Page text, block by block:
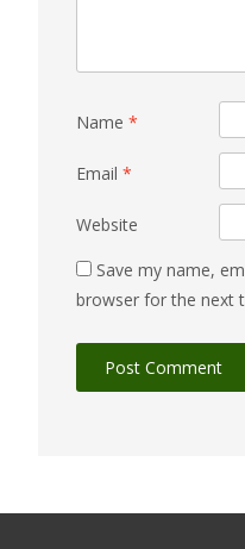
Name *
Email *
Website
Save my name,
browser for the next